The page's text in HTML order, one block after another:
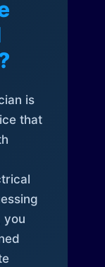
is
that
you